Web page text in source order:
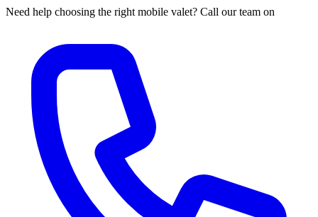
Need help choosing the right mobile valet? Call our team on